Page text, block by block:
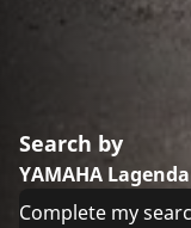
Search by
YAMAHA
Complete my